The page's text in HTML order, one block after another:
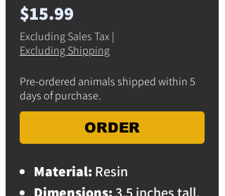
$15.99
Excluding Sales Tax |
Excluding Shipping
Pre-ordered animals shipped within 5
days of purchase.
ORDER
Material:Resin